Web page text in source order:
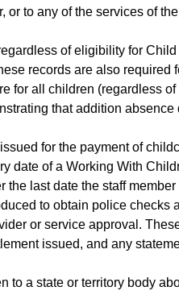
or to any of the services of
of eligibility for
records are also
for all children (regardless
that addition
for the payment of
date of a Working With
the last date the staff
to obtain police
or service approval.
issued, and any
to a state or territory body